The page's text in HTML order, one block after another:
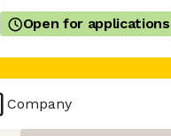
Open for applications
Company